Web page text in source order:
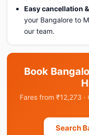
Easy cancellation
your Bangalore to
our team.
Book
Fares from ₹12,273
Search